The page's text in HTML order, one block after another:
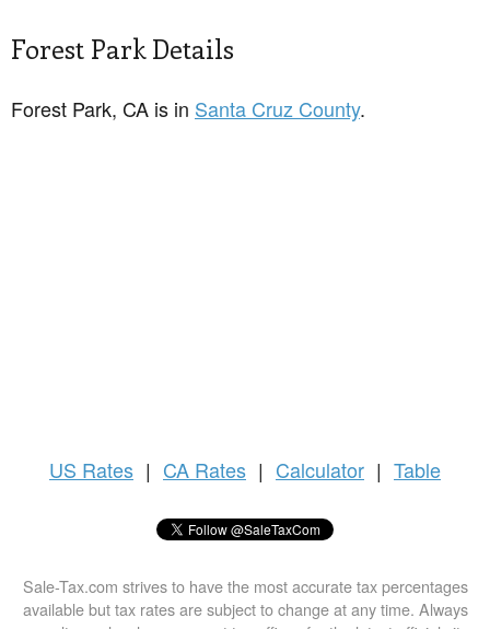
Forest Park Details
Forest Park, CA is in Santa Cruz County.
US Rates | CA Rates | Calculator | Table
Sale-Tax.com strives to have the most accurate tax percentages
available but tax rates are subject to change at any time. Always